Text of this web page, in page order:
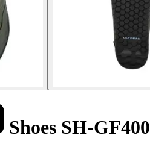
Shoes SH-GF400